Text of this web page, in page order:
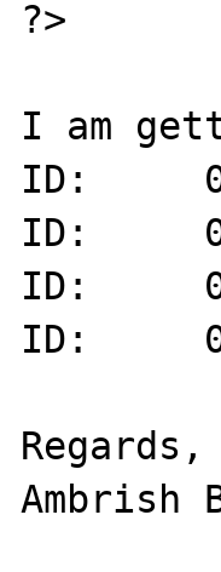
?>
I am
ID:
ID:
ID:
ID:
Regards,